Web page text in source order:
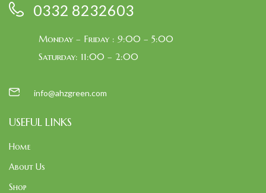
0332 8232603
Monday – Friday : 9:00 – 5:00
Saturday: 11:00 – 2:00
info@ahzgreen.com
USEFUL LINKS
Home
About Us
Shop